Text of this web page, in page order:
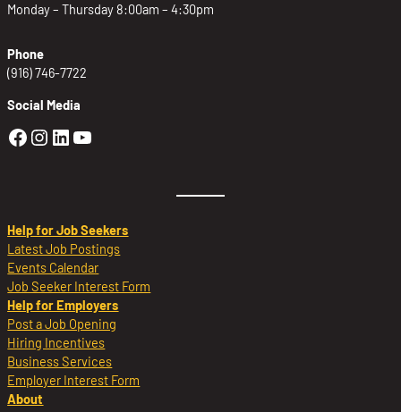
Monday – Thursday 8:00am – 4:30pm
Phone
(916) 746-7722
Social Media
Golden Sierra Facebook profile:
Golden Sierra Instagram profile:
Golden Sierra LinkedIn profile
Golden Sierra YouTube profile:
Help for Job Seekers
Latest Job Postings
Events Calendar
Job Seeker Interest Form
Help for Employers
Post a Job Opening
Hiring Incentives
Business Services
Employer Interest Form
About